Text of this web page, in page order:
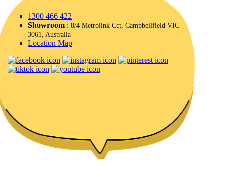
1300 466 422
Showroom : 8/4 Metrolink Cct, Campbellfield VIC
3061, Australia
Location Map